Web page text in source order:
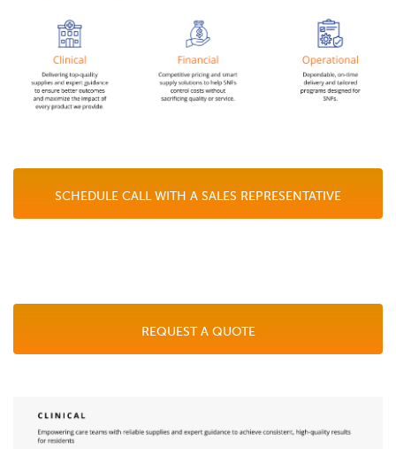
SCHEDULE CALL WITH A SALES REPRESENTATIVE
REQUEST A QUOTE